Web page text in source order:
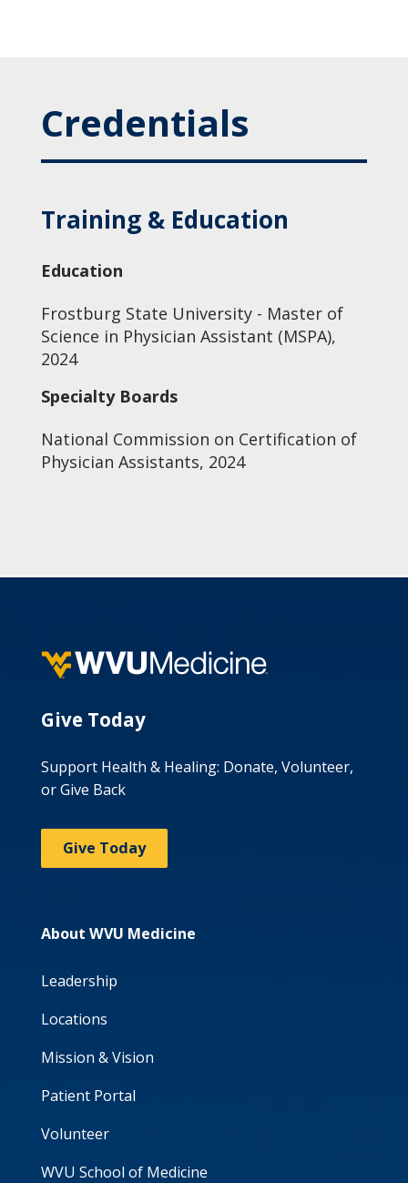
Credentials
Training & Education
Education
Frostburg State University - Master of
Science in Physician Assistant (MSPA),
2024
Specialty Boards
National Commission on Certification of
Physician Assistants, 2024
Give Today
Support Health & Healing: Donate, Volunteer,
or Give Back
Give Today
About WVU Medicine
Leadership
Locations
Mission & Vision
Patient Portal
Volunteer
WVU School of Medicine